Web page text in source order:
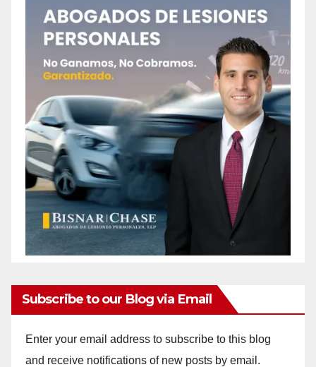
Subscribe to our Blog via Email
Enter your email address to subscribe to this blog
and receive notifications of new posts by email.